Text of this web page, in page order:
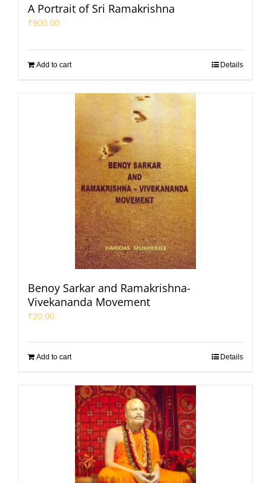
A Portrait of Sri Ramakrishna
₹900.00
Add to cart Details
Benoy Sarkar and Ramakrishna-
Vivekananda Movement
₹20.00
Add to cart Details